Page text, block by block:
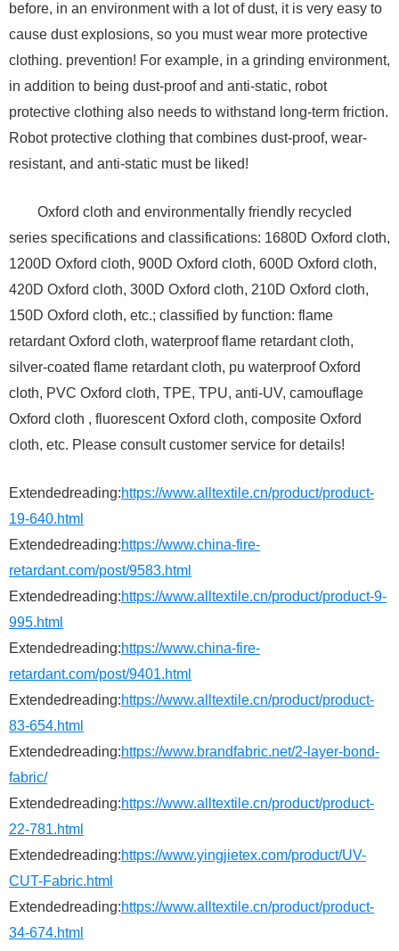
before, in an environment with a lot of dust, it is very easy to
cause dust explosions, so you must wear more protective
clothing. prevention! For example, in a grinding environment,
in addition to being dust-proof and anti-static, robot
protective clothing also needs to withstand long-term friction.
Robot protective clothing that combines dust-proof, wear-
resistant, and anti-static must be liked!
Oxford cloth and environmentally friendly recycled
series specifications and classifications: 1680D Oxford cloth,
1200D Oxford cloth, 900D Oxford cloth, 600D Oxford cloth,
420D Oxford cloth, 300D Oxford cloth, 210D Oxford cloth,
150D Oxford cloth, etc.; classified by function: flame
retardant Oxford cloth, waterproof flame retardant cloth,
silver-coated flame retardant cloth, pu waterproof Oxford
cloth, PVC Oxford cloth, TPE, TPU, anti-UV, camouflage
Oxford cloth , fluorescent Oxford cloth, composite Oxford
cloth, etc. Please consult customer service for details!
Extendedreading:https://www.alltextile.cn/product/product-
19-640.html
Extendedreading:https://www.china-fire-
retardant.com/post/9583.html
Extendedreading:https://www.alltextile.cn/product/product-9-
995.html
Extendedreading:https://www.china-fire-
retardant.com/post/9401.html
Extendedreading:https://www.alltextile.cn/product/product-
83-654.html
Extendedreading:https://www.brandfabric.net/2-layer-bond-
fabric/
Extendedreading:https://www.alltextile.cn/product/product-
22-781.html
Extendedreading:https://www.yingjietex.com/product/UV-
CUT-Fabric.html
Extendedreading:https://www.alltextile.cn/product/product-
34-674.html